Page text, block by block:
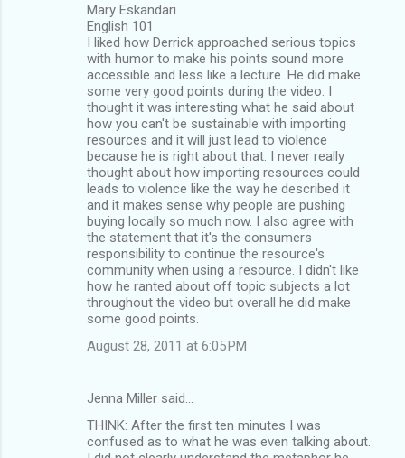
Mary Eskandari
English 101
I liked how Derrick approached serious topics
with humor to make his points sound more
accessible and less like a lecture. He did make
some very good points during the video. I
thought it was interesting what he said about
how you can't be sustainable with importing
resources and it will just lead to violence
because he is right about that. I never really
thought about how importing resources could
leads to violence like the way he described it
and it makes sense why people are pushing
buying locally so much now. I also agree with
the statement that it's the consumers
responsibility to continue the resource's
community when using a resource. I didn't like
how he ranted about off topic subjects a lot
throughout the video but overall he did make
some good points.
August 28, 2011 at 6:05 PM
Jenna Miller said…
THINK: After the first ten minutes I was
confused as to what he was even talking about.